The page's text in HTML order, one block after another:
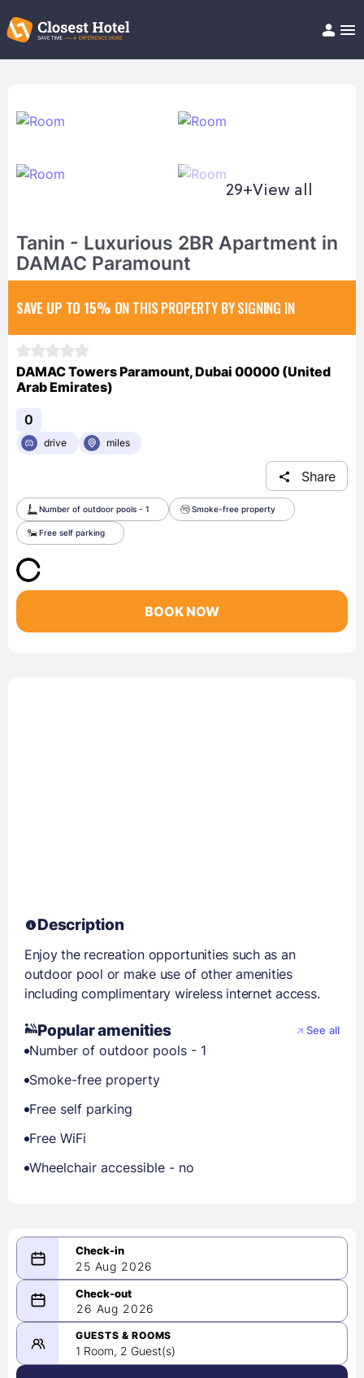
Help/FAQ
29+View all
Tanin - Luxurious 2BR Apartment in
DAMAC Paramount
SAVE UP TO 15% ON THIS PROPERTY BY SIGNING IN
DAMAC Towers Paramount, Dubai 00000 (United
Arab Emirates)
0
drive miles
Share
Number of outdoor pools - 1 Smoke-free property
Free self parking
BOOK NOW
Description
Enjoy the recreation opportunities such as an
outdoor pool or make use of other amenities
including complimentary wireless internet access.
Popular amenities See all
Number of outdoor pools - 1
Smoke-free property
Free self parking
Free WiFi
Wheelchair accessible - no
25 Aug 2026
08/25/2026
-
08/26/2026
26 Aug 2026
GUESTS & ROOMS
1 Room, 2 Guest(s)